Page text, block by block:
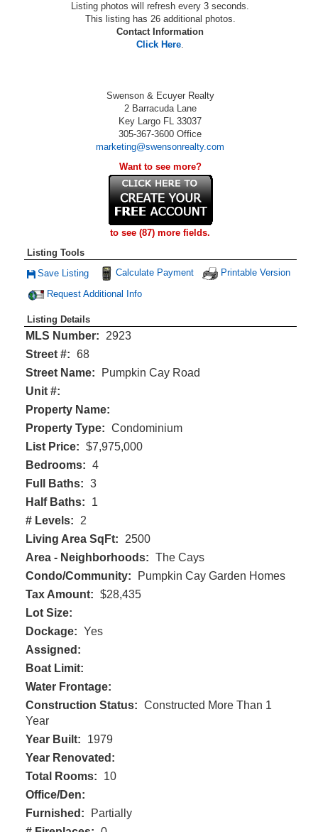
Listing photos will refresh every 3 seconds.
This listing has 26 additional photos.
Contact Information
Click Here.
Swenson & Ecuyer Realty
2 Barracuda Lane
Key Largo FL 33037
305-367-3600 Office
marketing@swensonrealty.com
Want to see more?
to see (87) more fields.
Listing Tools
Save This Listing
Save Listing Calculate Payment
Printable Version
Request Additional Info
Listing Details
MLS Number:
2923
Street #: 68
Street Name:
Pumpkin Cay Road
Unit #:
Property Name:
Property Type: Condominium
List Price: $7,975,000
Bedrooms: 4
Full Baths: 3
Half Baths:
1
# Levels:
2
Living Area SqFt:
2500
Area - Neighborhoods: The Cays
Condo/Community:
Pumpkin Cay Garden Homes
Tax Amount: $28,435
Lot Size:
Dockage: Yes
Assigned:
Boat Limit:
Water Frontage:
Construction Status: Constructed More Than 1
Year
Year Built:
1979
Year Renovated:
Total Rooms:
10
Office/Den:
Furnished:
Partially